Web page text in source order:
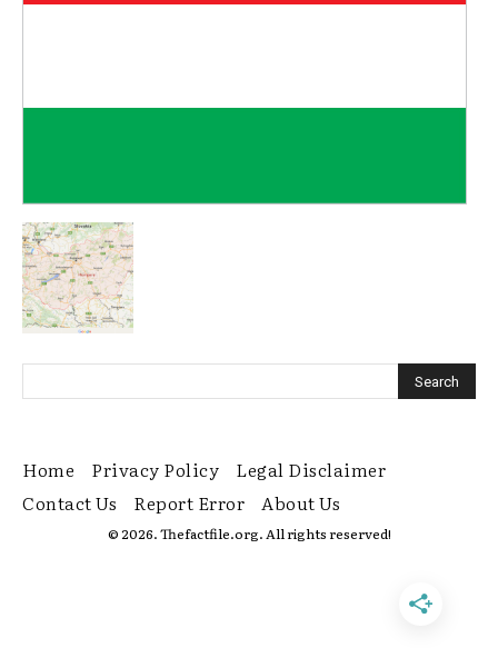
Home Privacy Policy
Legal Disclaimer
Contact Us
Report Error About Us
© 2026. Thefactfile.org. All rights reserved!